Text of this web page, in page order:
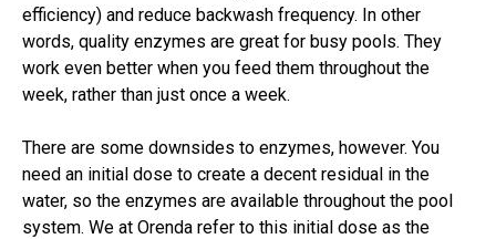
efficiency) and reduce backwash frequency. In other
words, quality enzymes are great for busy pools. They
work even better when you feed them throughout the
week, rather than just once a week.
There are some downsides to enzymes, however. You
need an initial dose to create a decent residual in the
water, so the enzymes are available throughout the pool
system. We at Orenda refer to this initial dose as the